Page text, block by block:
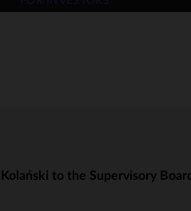
to the Supervisory